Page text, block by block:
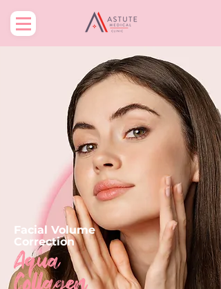
Aqua
Facial Volume
Correction